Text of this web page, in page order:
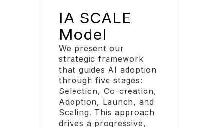
IA SCALE
Model
We present our
strategic framework
that guides AI adoption
through five stages:
Selection, Co-creation,
Adoption, Launch, and
Scaling. This approach
drives a progressive,